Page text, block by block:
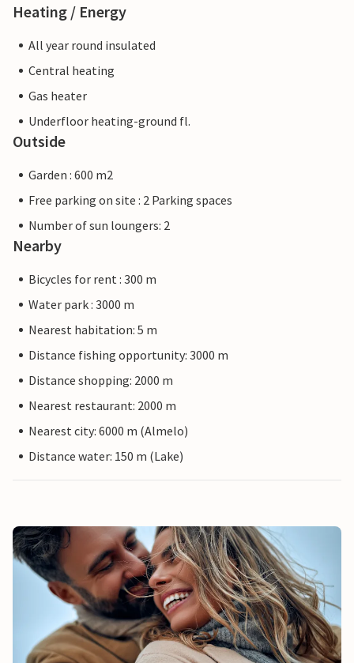
Heating / Energy
All year round insulated
Central heating
Gas heater
Underfloor heating-ground fl.
Outside
Garden : 600 m2
Free parking on site : 2 Parking spaces
Number of sun loungers: 2
Nearby
Bicycles for rent : 300 m
Water park : 3000 m
Nearest habitation: 5 m
Distance fishing opportunity: 3000 m
Distance shopping: 2000 m
Nearest restaurant: 2000 m
Nearest city: 6000 m (Almelo)
Distance water: 150 m (Lake)